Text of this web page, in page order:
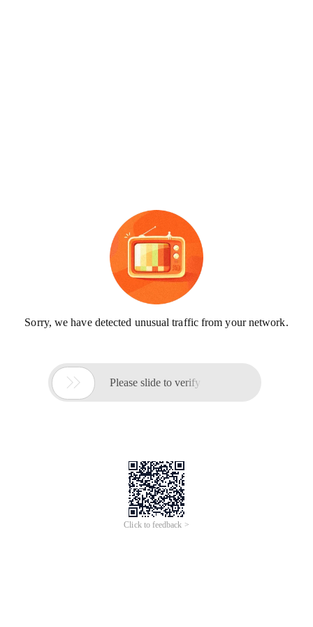
Sorry, we have detected unusual traffic from your network.
 Please slide to verify
Click to feedback >